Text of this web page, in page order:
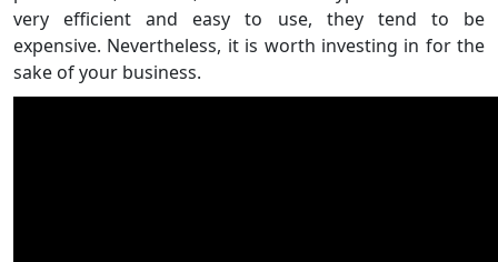
very efficient and easy to use, they tend to be
expensive. Nevertheless, it is worth investing in for the
sake of your business.